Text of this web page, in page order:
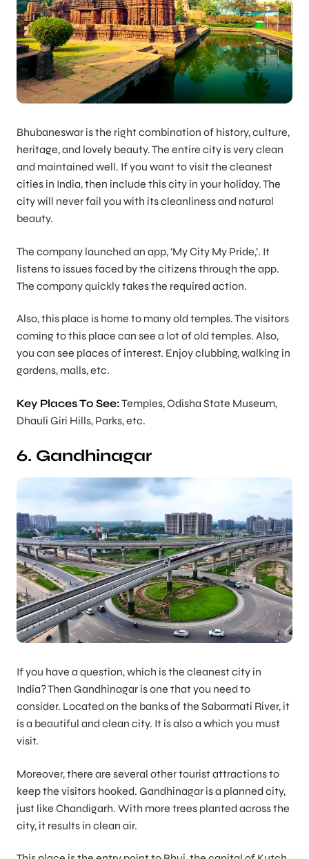
Bhubaneswar is the right combination of history, culture,
heritage, and lovely beauty. The entire city is very clean
and maintained well. If you want to visit the cleanest
cities in India, then include this city in your holiday. The
city will never fail you with its cleanliness and natural
beauty.
The company launched an app, ‘My City My Pride,’. It
listens to issues faced by the citizens through the app.
The company quickly takes the required action.
Also, this place is home to many old temples. The visitors
coming to this place can see a lot of old temples. Also,
you can see places of interest. Enjoy clubbing, walking in
gardens, malls, etc.
Key Places To See:Temples, Odisha State Museum,
Dhauli Giri Hills, Parks, etc.
6. Gandhinagar
If you have a question, which is the cleanest city in
India? Then Gandhinagar is one that you need to
consider. Located on the banks of the Sabarmati River, it
is a beautiful and clean city. It is also a which you must
visit.
Moreover, there are several other tourist attractions to
keep the visitors hooked. Gandhinagar is a planned city,
just like Chandigarh. With more trees planted across the
city, it results in clean air.